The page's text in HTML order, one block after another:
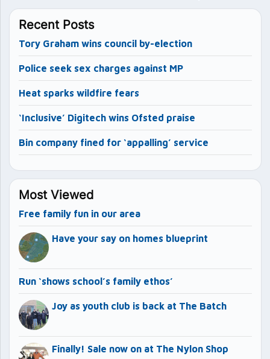
Recent Posts
Tory Graham wins council by-election
Police seek sex charges against MP
Heat sparks wildfire fears
‘Inclusive’ Digitech wins Ofsted praise
Bin company fined for ‘appalling’ service
Most Viewed
Free family fun in our area
Have your say on homes blueprint
Run ‘shows school’s family ethos’
Joy as youth club is back at The Batch
Finally! Sale now on at The Nylon Shop